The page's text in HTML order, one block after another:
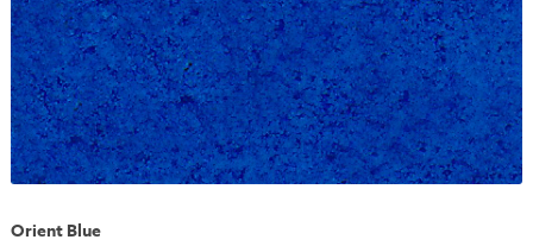
Orient Blue